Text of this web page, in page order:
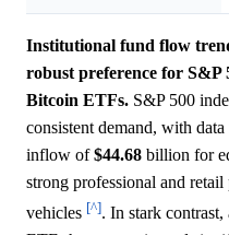
Institutional fund flow
robust preference for S&P
Bitcoin ETFs. S&P 500
consistent demand, with
inflow of$44.68 billion for
strong professional and
vehicles [^]. In stark